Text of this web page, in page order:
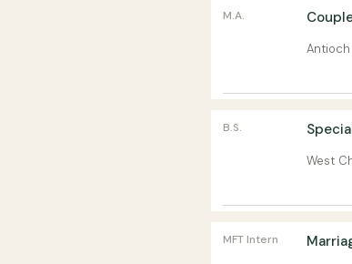
M.A.
B.S.
West
MFT Intern